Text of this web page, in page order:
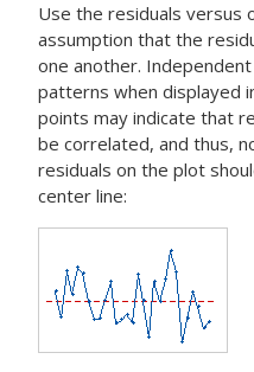
Use the residuals
assumption that the
one another.
patterns when displayed
points may indicate that
be correlated, and thus,
residuals on the plot
center line: